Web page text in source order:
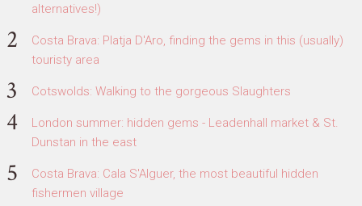
alternatives!)
Costa Brava: Platja D'Aro, finding the gems in this (usually)
touristy area
Cotswolds: Walking to the gorgeous Slaughters
London summer: hidden gems - Leadenhall market & St.
Dunstan in the east
Costa Brava: Cala S'Alguer, the most beautiful hidden
fishermen village